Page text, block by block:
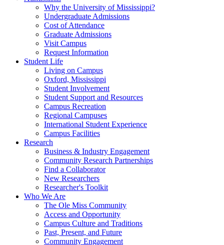
Why the University of Mississippi?
Undergraduate Admissions
Cost of Attendance
Graduate Admissions
Visit Campus
Request Information
Student Life
Living on Campus
Oxford, Mississippi
Student Involvement
Student Support and Resources
Campus Recreation
Regional Campuses
International Student Experience
Campus Facilities
Research
Business & Industry Engagement
Community Research Partnerships
Find a Collaborator
New Researchers
Researcher's Toolkit
Who We Are
The Ole Miss Community
Access and Opportunity
Campus Culture and Traditions
Past, Present, and Future
Community Engagement